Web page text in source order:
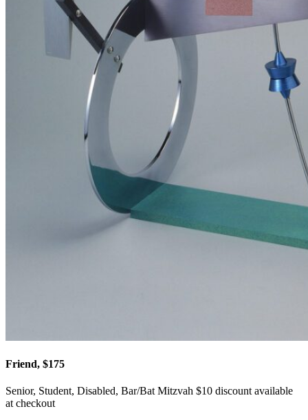
Friend, $175
Senior, Student, Disabled, Bar/Bat Mitzvah $10 discount available
at checkout